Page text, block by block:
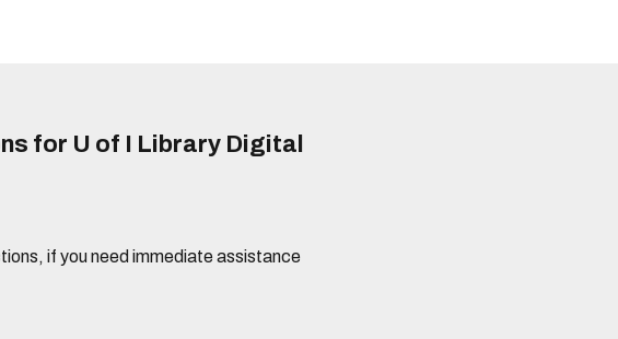
for U of I Library Digital
if you need immediate assistance